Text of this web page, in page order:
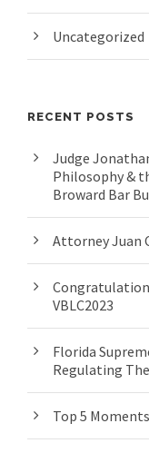
Uncategorized
RECENT POSTS
Judge
Philosophy &
Broward Bar
Attorney Juan
VBLC2023
Florida
Regulating
Top 5